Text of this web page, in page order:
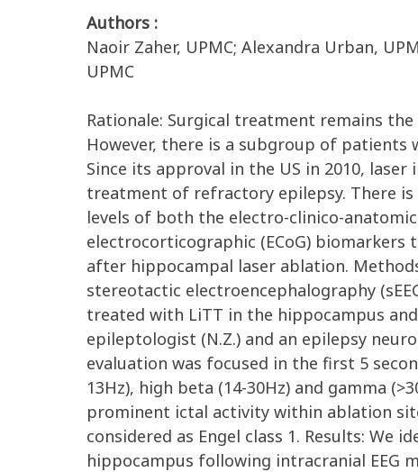
Authors :
Naoir Zaher, UPMC; Alexandra Urban,
UPMC
Rationale: Surgical treatment remains
However, there is a subgroup of
Since its approval in the US in 2010,
treatment of refractory epilepsy. There
levels of both the electro-clinico-
electrocorticographic (ECoG)
after hippocampal laser ablation.
stereotactic electroencephalography
treated with LiTT in the hippocampus
epileptologist (N.Z.) and an epilepsy
evaluation was focused in the first 5
13Hz), high beta (14-30Hz) and gamma
prominent ictal activity within ablation
considered as Engel class 1. Results:
hippocampus following intracranial EEG